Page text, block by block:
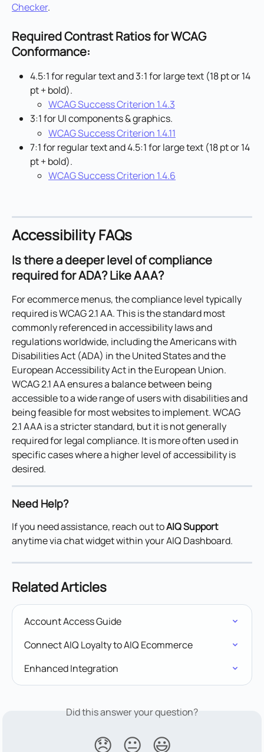
Checker.
Required Contrast Ratios for WCAG
Conformance:
4.5:1 for regular text and 3:1 for large text (18 pt or 14
pt + bold).
WCAG Success Criterion 1.4.3
3:1 for UI components & graphics.
WCAG Success Criterion 1.4.11
7:1 for regular text and 4.5:1 for large text (18 pt or 14
pt + bold).
WCAG Success Criterion 1.4.6
Accessibility FAQs
Is there a deeper level of compliance
required for ADA? Like AAA?
For ecommerce menus, the compliance level typically
required is WCAG 2.1 AA. This is the standard most
commonly referenced in accessibility laws and
regulations worldwide, including the Americans with
Disabilities Act (ADA) in the United States and the
European Accessibility Act in the European Union.
WCAG 2.1 AA ensures a balance between being
accessible to a wide range of users with disabilities and
being feasible for most websites to implement. WCAG
2.1 AAA is a stricter standard, but it is not generally
required for legal compliance. It is more often used in
specific cases where a higher level of accessibility is
desired.
Need Help?
If you need assistance, reach out to AIQ Support
anytime via chat widget within your AIQ Dashboard.
Related Articles
Account Access Guide
Connect AIQ Loyalty to AIQ Ecommerce
Enhanced Integration
Did this answer your question?
😞 😐 😃